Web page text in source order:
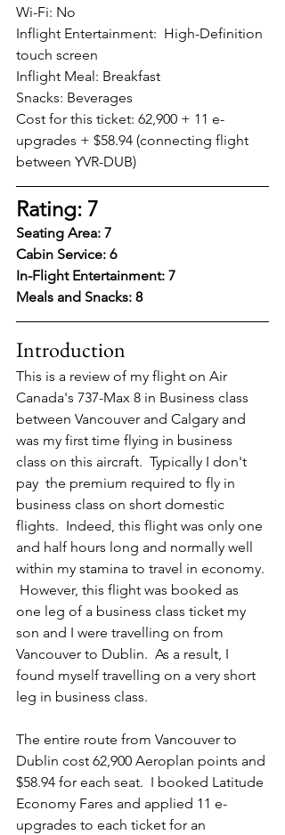
Wi-Fi: No
Inflight Entertainment:  High-Definition
touch screen
Inflight Meal: Breakfast
Snacks: Beverages
Cost for this ticket: 62,900 + 11 e-
upgrades + $58.94 (connecting flight
between YVR-DUB)
Rating: 7
Seating Area: 7
Cabin Service: 6
In-Flight Entertainment: 7
Meals and Snacks: 8
Introduction
This is a review of my flight on Air
Canada's 737-Max 8 in Business class
between Vancouver and Calgary and
was my first time flying in business
class on this aircraft.  Typically I don't
pay  the premium required to fly in
business class on short domestic
flights.  Indeed, this flight was only one
and half hours long and normally well
within my stamina to travel in economy.
However, this flight was booked as
one leg of a business class ticket my
son and I were travelling on from
Vancouver to Dublin.  As a result, I
found myself travelling on a very short
leg in business class.
The entire route from Vancouver to
Dublin cost 62,900 Aeroplan points and
$58.94 for each seat.  I booked Latitude
Economy Fares and applied 11 e-
upgrades to each ticket for an